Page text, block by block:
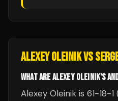
ALEXEY OLEINIKVS
WHAT ARE ALEXEY OLEINIK'S
Alexey Oleinik is 61-18-